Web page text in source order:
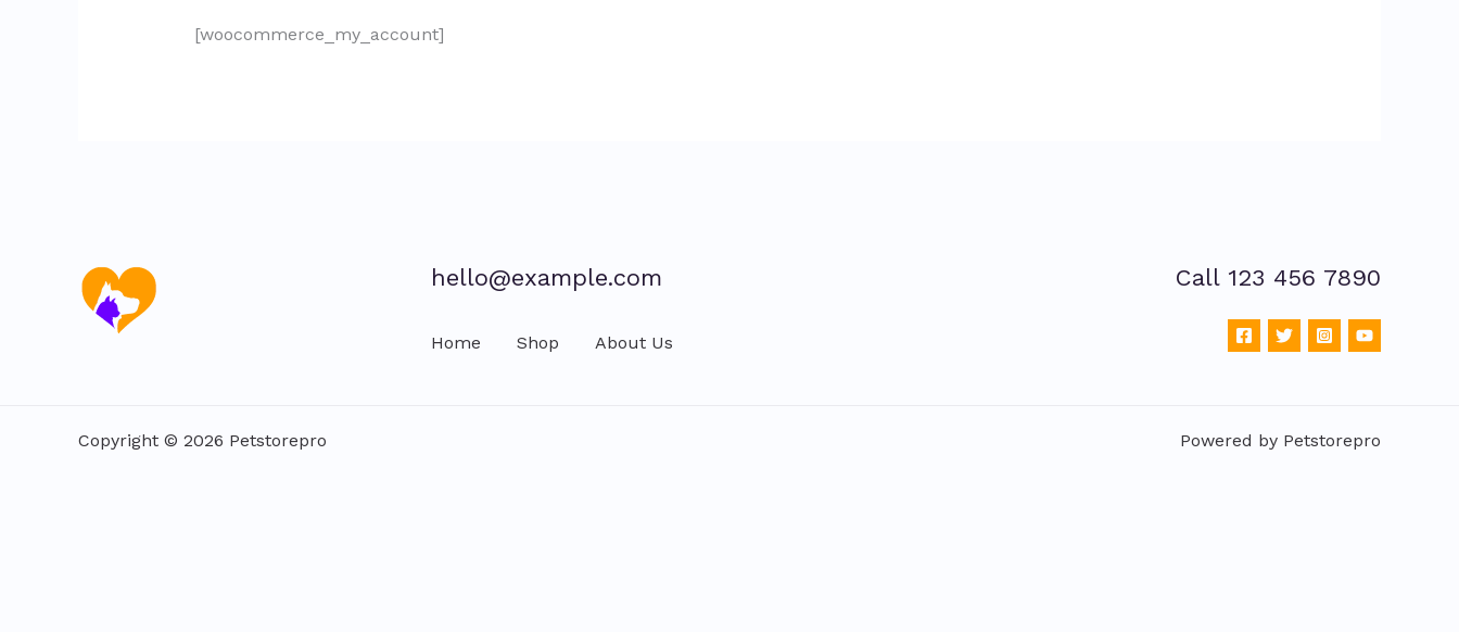
[woocommerce_my_account]
hello@example.com
Home Shop About Us
Call 123 456 7890
Copyright © 2026 Petstorepro Powered by Petstorepro